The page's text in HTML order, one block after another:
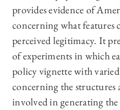
provides evidence of
concerning what features
perceived legitimacy. It
of experiments in which
policy vignette with
concerning the structures
involved in generating